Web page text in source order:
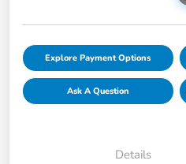
Explore Payment Options
Ask A Question
Details